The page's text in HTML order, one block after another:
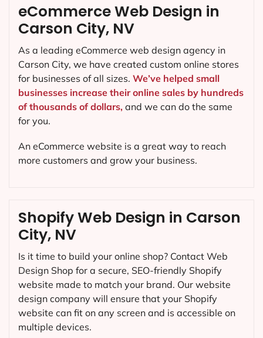
Shopify Web Design in Carson
City, NV
Is it time to build your online shop? Contact Web
Design Shop for a secure, SEO-friendly Shopify
website made to match your brand. Our website
design company will ensure that your Shopify
website can fit on any screen and is accessible on
multiple devices.
eCommerce Web Design in
Carson City, NV
As a leading eCommerce web design agency in
Carson City, we have created custom online stores
for businesses of all sizes. We’ve helped small
businesses increase their online sales by hundreds
of thousands of dollars, and we can do the same
for you.
An eCommerce website is a great way to reach
more customers and grow your business.